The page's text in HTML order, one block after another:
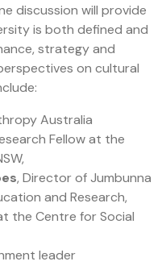
discussion will provide
is both defined and
strategy and
on cultural
Australia
Fellow at the
, Director of Jumbunna
and Research,
the Centre for Social
leader